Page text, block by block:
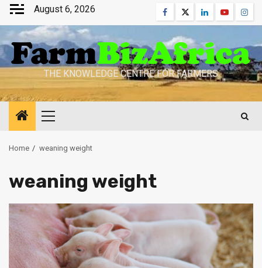
Skip
content
August 6, 2026 Facebook
TwitterLinkedinYoutube
THE KNOWLEDGE CENTRE FOR FARMERS
Primary
Home weaning weight
weaning weight